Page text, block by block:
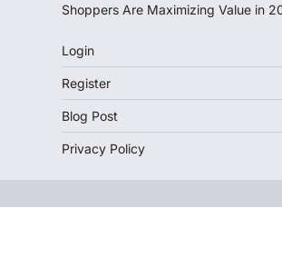
Shoppers Are Maximizing Value in
Login
Register
Blog Post
Privacy Policy